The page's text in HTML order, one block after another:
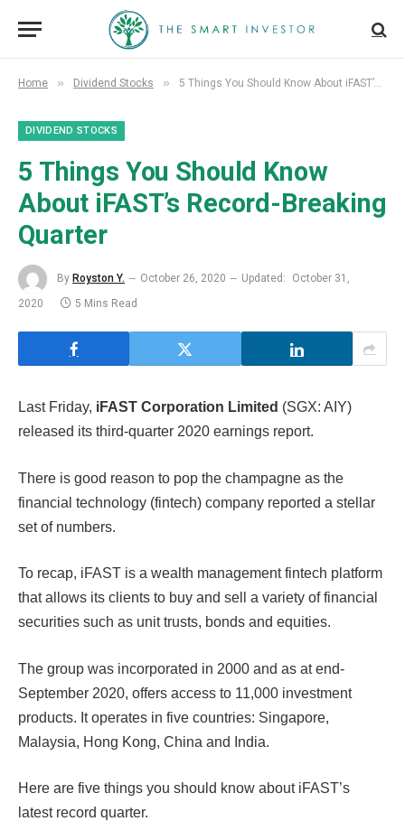
Home » Dividend Stocks » 5 Things You Should Know About iFAST’s Record-Breaking Quarter
DIVIDEND STOCKS
5 Things You Should Know
About iFAST’s Record-Breaking
Quarter
By Royston Y. October 26, 2020 Updated:
October 31,
2020
5 Mins Read
Last Friday, iFAST Corporation Limited (SGX: AIY)
released its third-quarter 2020 earnings report.
There is good reason to pop the champagne as the
financial technology (fintech) company reported a stellar
set of numbers.
To recap, iFAST is a wealth management fintech platform
that allows its clients to buy and sell a variety of financial
securities such as unit trusts, bonds and equities.
The group was incorporated in 2000 and as at end-
September 2020, offers access to 11,000 investment
products. It operates in five countries: Singapore,
Malaysia, Hong Kong, China and India.
Here are five things you should know about iFAST’s
latest record quarter.